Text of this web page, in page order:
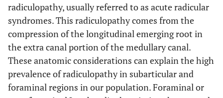
radiculopathy, usually referred to as acute radicular
syndromes. This radiculopathy comes from the
compression of the longitudinal emerging root in
the extra canal portion of the medullary canal.
These anatomic considerations can explain the high
prevalence of radiculopathy in subarticular and
foraminal regions in our population. Foraminal or